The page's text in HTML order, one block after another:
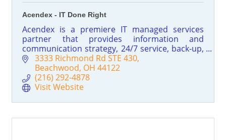
Acendex - IT Done Right
Acendex is a premiere IT managed services
partner that provides information and
communication strategy, 24/7 service, back-up,
storage and disaster recovery, IT security and
intrusion assessment, SPAM & Spyware
control, network design and implementation,
VoIP, auditing for ROI, and Cloud Computing!
3333 Richmond Rd STE 430
Beachwood OH 44122
(216) 292-4878
Visit Website